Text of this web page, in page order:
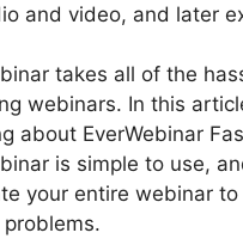
and video, and later
takes all of the
webinars. In this
about EverWebinar
is simple to use,
your entire webinar